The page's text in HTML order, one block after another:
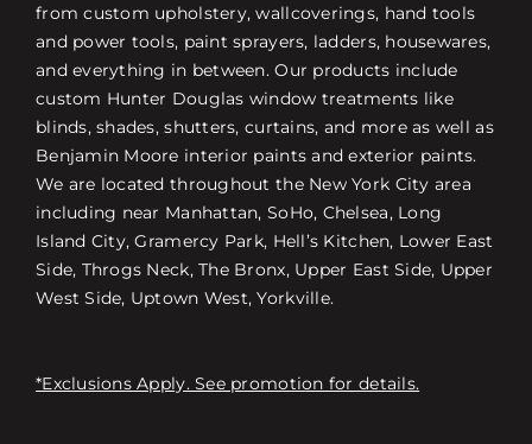
from custom upholstery, wallcoverings, hand tools
and power tools, paint sprayers, ladders, housewares,
and everything in between. Our products include
custom Hunter Douglas window treatments like
blinds, shades, shutters, curtains, and more as well as
Benjamin Moore interior paints and exterior paints.
We are located throughout the New York City area
including near Manhattan, SoHo, Chelsea, Long
Island City, Gramercy Park, Hell’s Kitchen, Lower East
Side, Throgs Neck, The Bronx, Upper East Side, Upper
West Side, Uptown West, Yorkville.
*Exclusions Apply. See promotion for details.